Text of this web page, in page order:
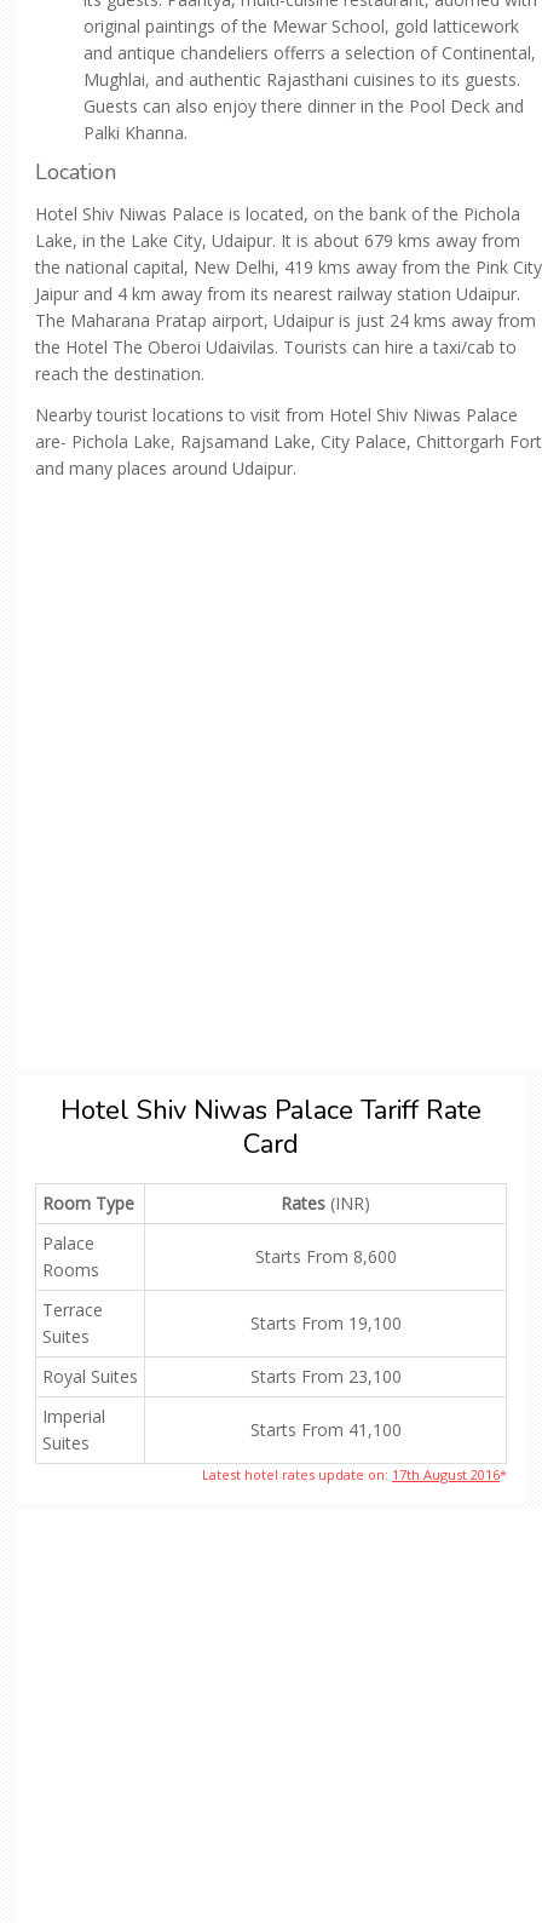
original paintings of the Mewar School, gold latticework
and antique chandeliers offerrs a selection of Continental,
Mughlai, and authentic Rajasthani cuisines to its guests.
Guests can also enjoy there dinner in the Pool Deck and
Palki Khanna.
Location
Hotel Shiv Niwas Palace is located, on the bank of the Pichola
Lake, in the Lake City, Udaipur. It is about 679 kms away from
the national capital, New Delhi, 419 kms away from the Pink
Jaipur and 4 km away from its nearest railway station Udaipur.
The Maharana Pratap airport, Udaipur is just 24 kms away from
the Hotel The Oberoi Udaivilas. Tourists can hire a taxi/cab to
reach the destination.
Nearby tourist locations to visit from Hotel Shiv Niwas Palace
are- Pichola Lake, Rajsamand Lake, City Palace, Chittorgarh Fort
and many places around Udaipur.
Hotel Shiv Niwas Palace Tariff Rate
Card
Room Type Rates (INR)
Palace
Rooms
Starts From 8,600
Terrace
Suites
Starts From 19,100
Royal Suites
Starts From 23,100
Imperial
Suites
Starts From 41,100
Latest hotel rates update on: 17th August 2016*